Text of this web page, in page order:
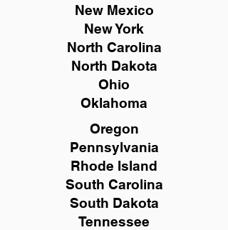
New Mexico
New York
North Carolina
North Dakota
Ohio
Oklahoma
Oregon
Pennsylvania
Rhode Island
South Carolina
South Dakota
Tennessee